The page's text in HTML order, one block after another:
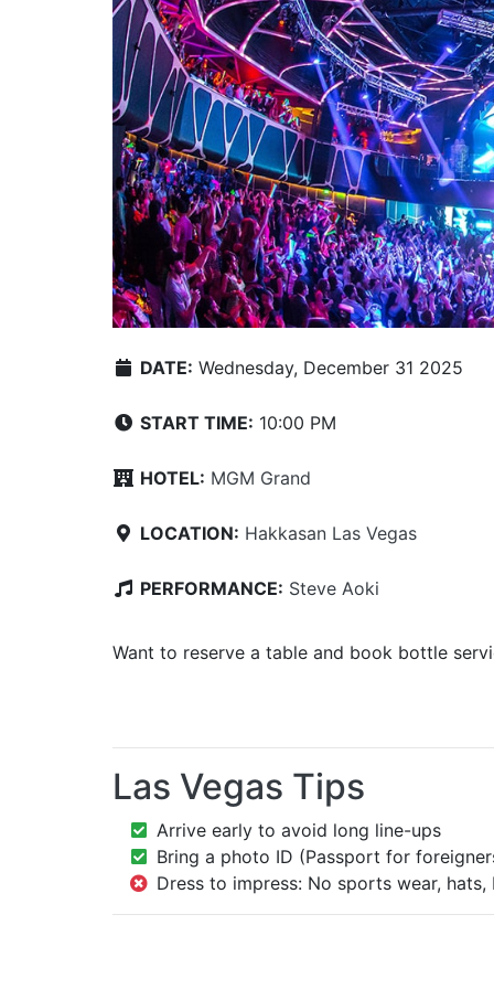
DATE: Wednesday, December 31 2025
START TIME: 10:00 PM
HOTEL: MGM Grand
LOCATION: Hakkasan Las Vegas
PERFORMANCE: Steve Aoki
Want to reserve a table and book bottle
Las Vegas Tips
Arrive early to avoid long line-ups
Bring a photo ID (Passport for
Dress to impress: No sports wear,